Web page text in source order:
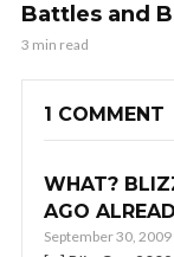
Battles and
3 min read
1 COMMENT
WHAT?
AGO
September 30, 2009